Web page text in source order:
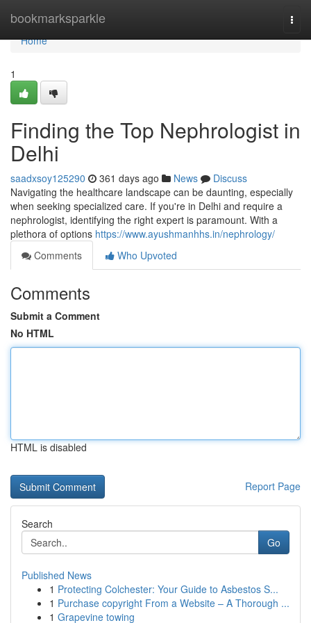
bookmarksparkle
Home
Home
1
Finding the Top Nephrologist in
Delhi
saadxsoy125290 361 days ago News
Discuss
Navigating the healthcare landscape can be daunting, especially
when seeking specialized care. If you're in Delhi and require a
nephrologist, identifying the right expert is paramount. With a
plethora of options https://www.ayushmanhhs.in/nephrology/
Comments
Who Upvoted
Comments
Submit a Comment
No HTML
HTML is disabled
Report Page
Search
Go
Published News
1 Protecting Colchester: Your Guide to Asbestos S...
1 Purchase copyright From a Website – A Thorough ...
1 Grapevine towing